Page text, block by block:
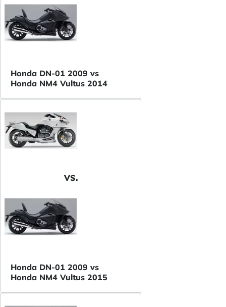
Honda DN-01 2009 vs
Honda NM4 Vultus 2014
VS.
Honda DN-01 2009 vs
Honda NM4 Vultus 2015